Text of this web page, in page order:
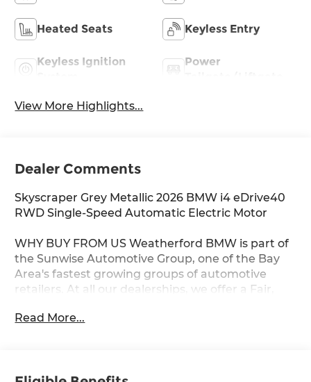
Heated Seats Keyless Entry
Keyless Ignition
Power
View More Highlights...
Dealer Comments
Skyscraper Grey Metallic 2026 BMW i4 eDrive40
RWD Single-Speed Automatic Electric Motor
WHY BUY FROM US Weatherford BMW is part of
the Sunwise Automotive Group, one of the Bay
Area's fastest growing groups of automotive
retailers. At all our dealerships, we offer a Fair,
save you time. Start and finish your shopping
Read More...